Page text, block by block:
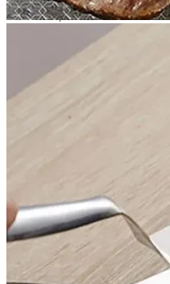
No products in the cart.
Return to shop